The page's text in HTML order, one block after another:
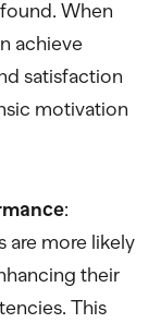
When
achieve
satisfaction
motivation
:
are more likely
their
This